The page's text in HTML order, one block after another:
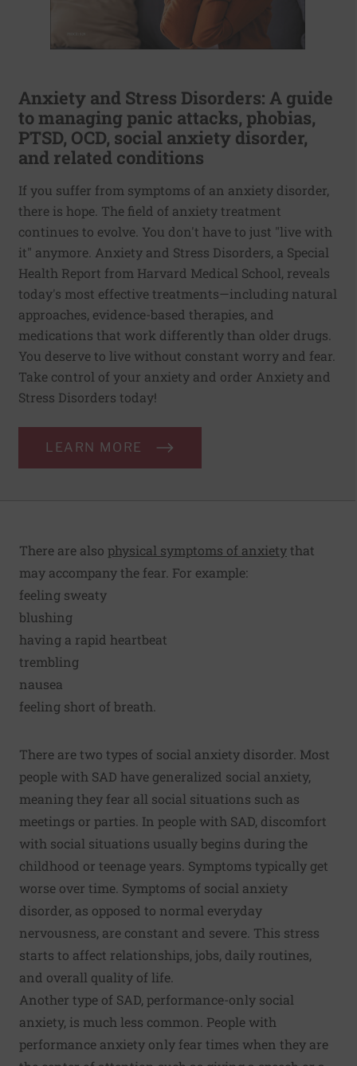
Anxiety and Stress Disorders: A guide
to managing panic attacks, phobias,
PTSD, OCD, social anxiety disorder,
and related conditions
If you suffer from symptoms of an anxiety disorder,
there is hope. The field of anxiety treatment
continues to evolve. You don't have to just "live with
it" anymore. Anxiety and Stress Disorders, a Special
Health Report from Harvard Medical School, reveals
today's most effective treatments—including natural
approaches, evidence-based therapies, and
medications that work differently than older drugs.
You deserve to live without constant worry and fear.
Take control of your anxiety and order Anxiety and
Stress Disorders today!
LEARN MORE
There are also physical symptoms of anxietythat
may accompany the fear. For example:
feeling sweaty
blushing
having a rapid heartbeat
trembling
nausea
feeling short of breath.
There are two types of social anxiety disorder. Most
people with SAD have generalized social anxiety,
meaning they fear all social situations such as
meetings or parties. In people with SAD, discomfort
with social situations usually begins during the
childhood or teenage years. Symptoms typically get
worse over time. Symptoms of social anxiety
disorder, as opposed to normal everyday
nervousness, are constant and severe. This stress
starts to affect relationships, jobs, daily routines,
and overall quality of life.
Another type of SAD, performance-only social
anxiety, is much less common. People with
performance anxiety only fear times when they are